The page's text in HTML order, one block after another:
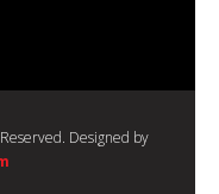
Designed by